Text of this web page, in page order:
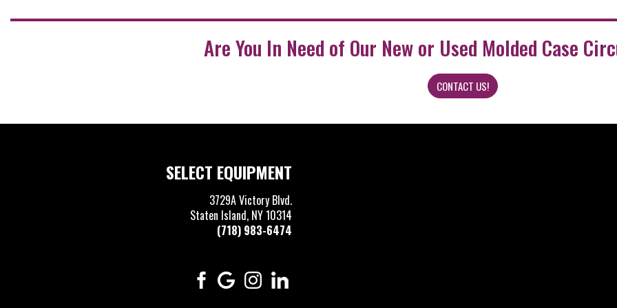
Are You In Need of Our New or Used Molded Case
CONTACT US!
SELECT EQUIPMENT
3729A Victory Blvd.
Staten Island, NY 10314
(718) 983-6474